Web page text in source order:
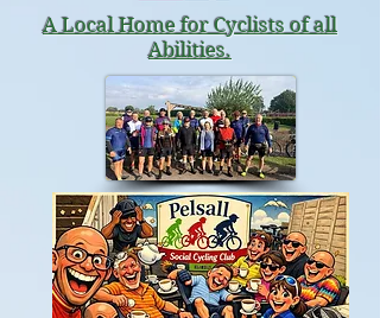
A Local Home for Cyclists of all
Abilities.